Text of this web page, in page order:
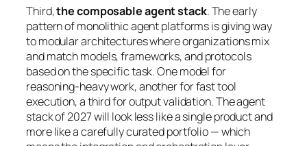
Third,the composable agent stack. The early
pattern of monolithic agent platforms is giving way
to modular architectures where organizations mix
and match models, frameworks, and protocols
based on the specific task. One model for
reasoning-heavy work, another for fast tool
execution, a third for output validation. The agent
stack of 2027 will look less like a single product and
more like a carefully curated portfolio — which